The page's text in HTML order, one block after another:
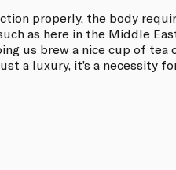
properly, the body
as here in the Middle
us brew a nice cup of tea
a luxury, it’s a necessity